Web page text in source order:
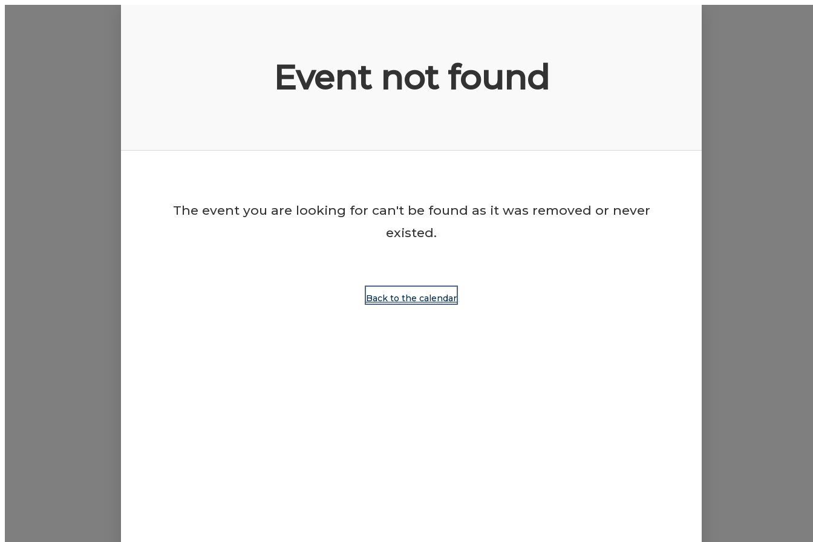
Event not found
The event you are looking for can't be found as it was removed or never
existed.
Back to the calendar